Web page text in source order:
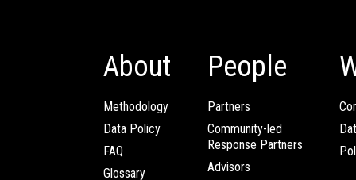
About
Methodology
Data Policy
FAQ
Glossary
People
Partners
Community-led
Response Partners
Advisors